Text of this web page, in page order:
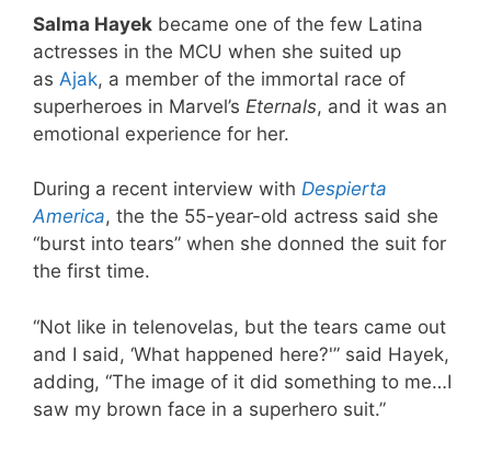
Salma Hayek became one of the few Latina
actresses in the MCU when she suited up
as Ajak, a member of the immortal race of
superheroes in Marvel’s Eternals, and it was an
emotional experience for her.
During a recent interview with Despierta
America, the the 55-year-old actress said she
“burst into tears” when she donned the suit for
the first time.
“Not like in telenovelas, but the tears came out
and I said, ‘What happened here?'” said Hayek,
adding, “The image of it did something to me…I
saw my brown face in a superhero suit.”